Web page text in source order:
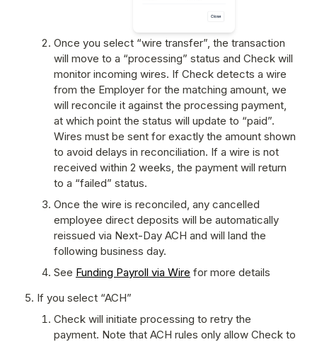
Once you select “wire transfer”, the transaction
will move to a “processing” status and Check will
monitor incoming wires. If Check detects a wire
from the Employer for the matching amount, we
will reconcile it against the processing payment,
at which point the status will update to “paid”.
Wires must be sent for exactly the amount shown
to avoid delays in reconciliation. If a wire is not
received within 2 weeks, the payment will return
to a “failed” status.
Once the wire is reconciled, any cancelled
employee direct deposits will be automatically
reissued via Next-Day ACH and will land the
following business day.
See Funding Payroll via Wire for more details
If you select “ACH”
Check will initiate processing to retry the
payment. Note that ACH rules only allow Check to